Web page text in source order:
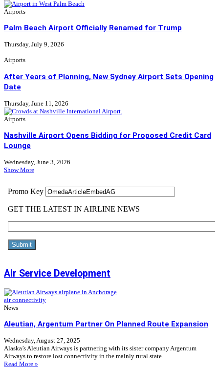
Airports
Palm Beach Airport Officially Renamed for Trump
Thursday, July 9, 2026
Airports
After Years of Planning, New Sydney Airport Sets Opening
Date
Thursday, June 11, 2026
Airports
Nashville Airport Opens Bidding for Proposed Credit Card
Lounge
Wednesday, June 3, 2026
Show More
Air Service Development
air connectivity
News
Aleutian, Argentum Partner On Planned Route Expansion
Wednesday, August 27, 2025
Alaska’s Aleutian Airways is partnering with its sister company Argentum
Airways to restore lost connectivity in the mainly rural state.
Read More »